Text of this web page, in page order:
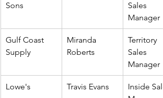
Sons
Sales
Manager
Gulf Coast
Supply
Miranda
Roberts
Territory
Sales
Manager
Lowe's Travis Evans
Inside